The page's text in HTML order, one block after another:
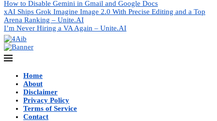
How to Disable Gemini in Gmail and Google Docs
xAI Ships Grok Imagine Image 2.0 With Precise Editing and a Top
Arena Ranking – Unite.AI
I’m Never Hiring a VA Again – Unite.AI
Home
About
Disclaimer
Privacy Policy
Terms of Service
Contact